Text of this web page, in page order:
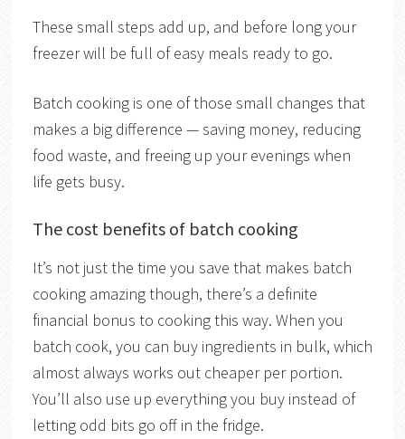
These small steps add up, and before long your
freezer will be full of easy meals ready to go.
Batch cooking is one of those small changes that
makes a big difference — saving money, reducing
food waste, and freeing up your evenings when
life gets busy.
The cost benefits of batch cooking
It’s not just the time you save that makes batch
cooking amazing though, there’s a definite
financial bonus to cooking this way. When you
batch cook, you can buy ingredients in bulk, which
almost always works out cheaper per portion.
You’ll also use up everything you buy instead of
letting odd bits go off in the fridge.